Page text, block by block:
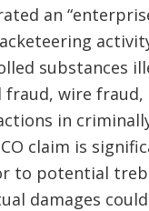
an
substances
fraud, wire fraud,
in
claim is
to potential
damages